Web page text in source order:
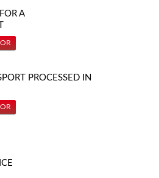
A
PROCESSED IN